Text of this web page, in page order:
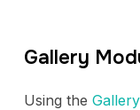
Gallery
Using the Gallery